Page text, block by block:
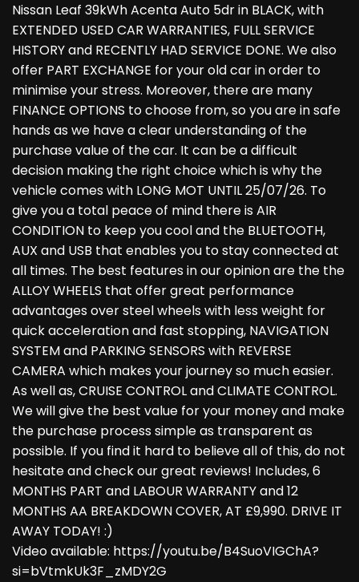
Nissan Leaf 39kWh Acenta Auto 5dr in BLACK, with
EXTENDED USED CAR WARRANTIES, FULL SERVICE
HISTORY and RECENTLY HAD SERVICE DONE. We also
offer PART EXCHANGE for your old car in order to
minimise your stress. Moreover, there are many
FINANCE OPTIONS to choose from, so you are in safe
hands as we have a clear understanding of the
purchase value of the car. It can be a difficult
decision making the right choice which is why the
vehicle comes with LONG MOT UNTIL 25/07/26. To
give you a total peace of mind there is AIR
CONDITION to keep you cool and the BLUETOOTH,
AUX and USB that enables you to stay connected at
all times. The best features in our opinion are the the
ALLOY WHEELS that offer great performance
advantages over steel wheels with less weight for
quick acceleration and fast stopping, NAVIGATION
SYSTEM and PARKING SENSORS with REVERSE
CAMERA which makes your journey so much easier.
As well as, CRUISE CONTROL and CLIMATE CONTROL.
We will give the best value for your money and make
the purchase process simple as transparent as
possible. If you find it hard to believe all of this, do not
hesitate and check our great reviews! Includes, 6
MONTHS PART and LABOUR WARRANTY and 12
MONTHS AA BREAKDOWN COVER, AT £9,990. DRIVE IT
AWAY TODAY! :)
Video available: https://youtu.be/B4SuoVIGChA?
si=bVtmkUk3F_zMDY2G